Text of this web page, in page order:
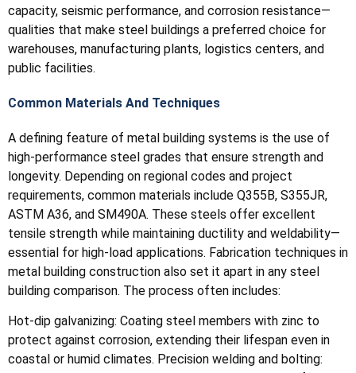
capacity, seismic performance, and corrosion resistance—
qualities that make steel buildings a preferred choice for
warehouses, manufacturing plants, logistics centers, and
public facilities.
Common Materials And Techniques
A defining feature of metal building systems is the use of
high-performance steel grades that ensure strength and
longevity. Depending on regional codes and project
requirements, common materials include Q355B, S355JR,
ASTM A36, and SM490A. These steels offer excellent
tensile strength while maintaining ductility and weldability—
essential for high-load applications. Fabrication techniques in
metal building construction also set it apart in any steel
building comparison. The process often includes:
Hot-dip galvanizing: Coating steel members with zinc to
protect against corrosion, extending their lifespan even in
coastal or humid climates. Precision welding and bolting: